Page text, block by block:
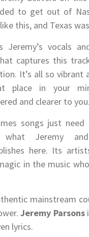
to get out of
this, and Texas
Jeremy’s vocals
captures this
It’s all so vibrant
place in your
and clearer to you.
songs just
what Jeremy
here. Its
in the music
mainstream
Jeremy Parsons
lyrics.